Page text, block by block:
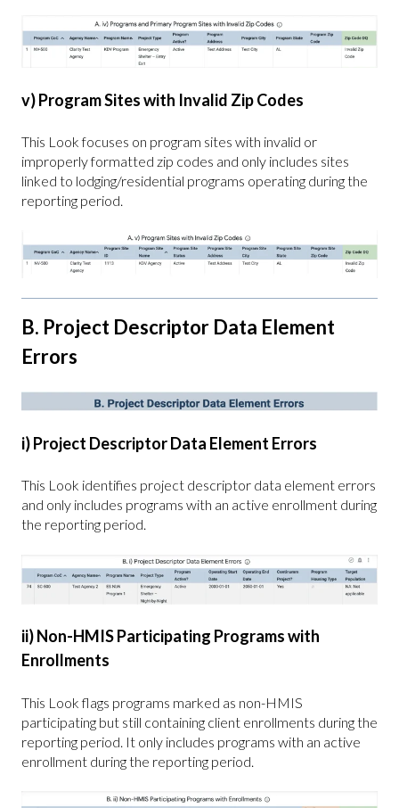
v) Program Sites with Invalid Zip Codes
This Look focuses on program sites with invalid or
improperly formatted zip codes and only includes sites
linked to lodging/residential programs operating during the
reporting period.
B. Project Descriptor Data Element
Errors
i) Project Descriptor Data Element Errors
This Look identifies project descriptor data element errors
and only includes programs with an active enrollment during
the reporting period.
ii) Non-HMIS Participating Programs with
Enrollments
This Look flags programs marked as non-HMIS
participating but still containing client enrollments during the
reporting period. It only includes programs with an active
enrollment during the reporting period.